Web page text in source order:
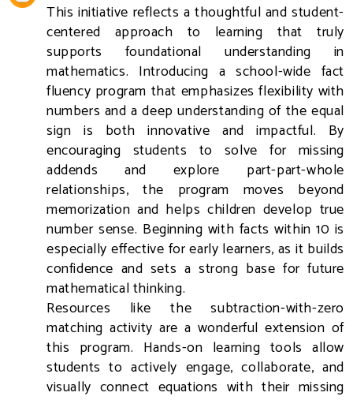
This initiative reflects a thoughtful and student-
centered approach to learning that truly
supports foundational understanding in
mathematics. Introducing a school-wide fact
fluency program that emphasizes flexibility with
numbers and a deep understanding of the equal
sign is both innovative and impactful. By
encouraging students to solve for missing
addends and explore part-part-whole
relationships, the program moves beyond
memorization and helps children develop true
number sense. Beginning with facts within 10 is
especially effective for early learners, as it builds
confidence and sets a strong base for future
mathematical thinking.
Resources like the subtraction-with-zero
matching activity are a wonderful extension of
this program. Hands-on learning tools allow
students to actively engage, collaborate, and
visually connect equations with their missing